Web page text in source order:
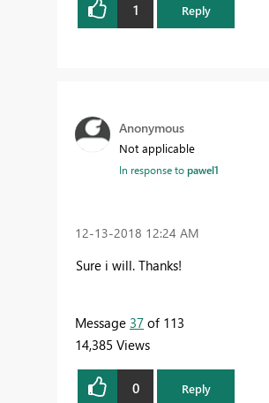
1 Reply
Anonymous
Not applicable
In response topawel1
‎12-13-2018 12:24 AM
Sure i will. Thanks!
Message 37 of 113
14,385 Views
0 Reply